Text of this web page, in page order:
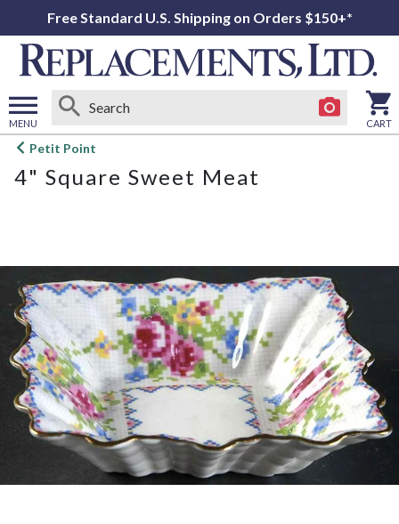
Free Standard U.S. Shipping on Orders $150+*
MENU
Open
menu
CART
Petit Point
4" Square Sweet Meat